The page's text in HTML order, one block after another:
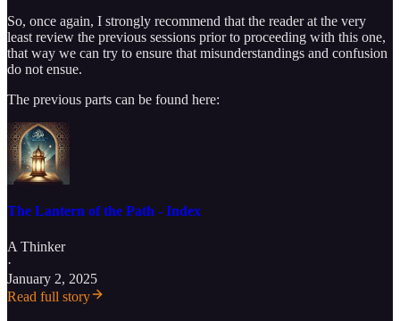
So, once again, I strongly recommend that the reader at the very
least review the previous sessions prior to proceeding with this one,
that way we can try to ensure that misunderstandings and confusion
do not ensue.
The previous parts can be found here:
The Lantern of the Path - Index
A Thinker
·
January 2, 2025
Read full story